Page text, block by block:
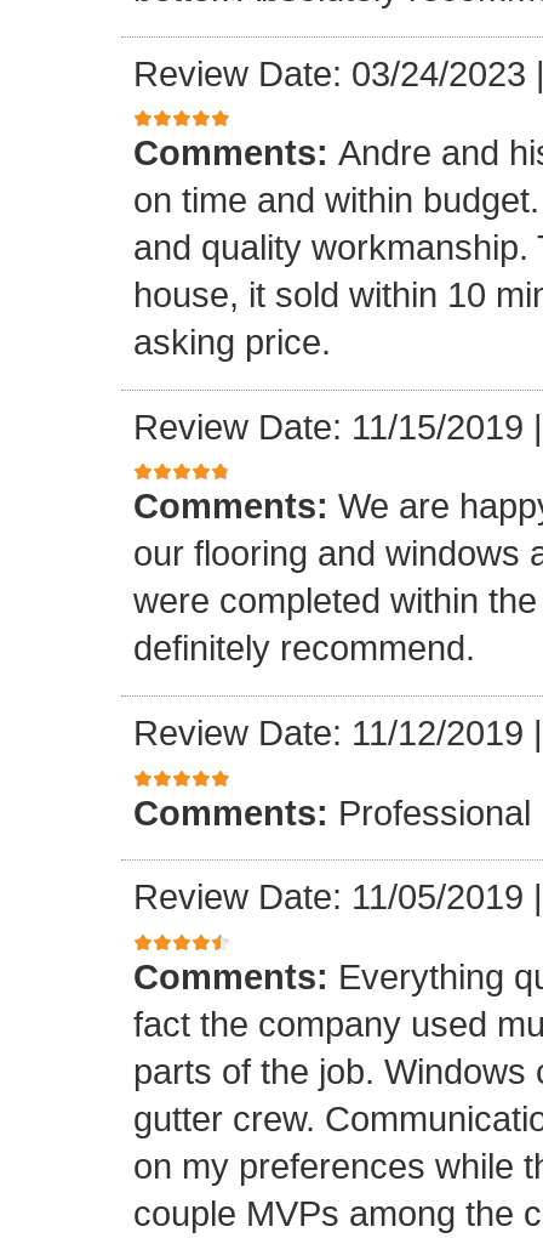
Review Date: 03/24/2023
Comments: Andre and
on time and within
and quality
house, it sold within 10
asking price.
Review Date: 11/15/2019
Comments: We are
our flooring and windows
were completed within
definitely recommend.
Review Date: 11/12/2019
Comments: Professional
Review Date: 11/05/2019
Comments: Everything
fact the company used
parts of the job.
gutter crew.
on my preferences while
couple MVPs among the